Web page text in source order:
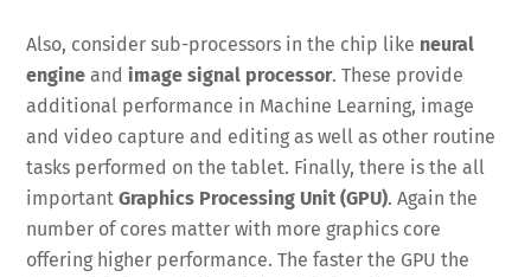
Also, consider sub-processors in the chip like neural
engine andimage signal processor. These provide
additional performance in Machine Learning, image
and video capture and editing as well as other routine
tasks performed on the tablet. Finally, there is the all
importantGraphics Processing Unit (GPU). Again the
number of cores matter with more graphics core
offering higher performance. The faster the GPU the